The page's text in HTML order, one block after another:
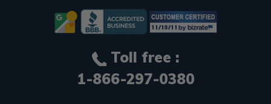
Toll free :
1-866-297-0380